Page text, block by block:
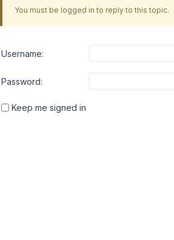
You must be logged in to reply to this topic.
Username:
Password:
Keep me signed in